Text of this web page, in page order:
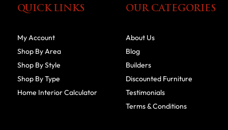
QUICK LINKS
My Account
Shop By Area
Shop By Style
Shop By Type
Home Interior Calculator
OUR CATEGORIES
About Us
Blog
Builders
Discounted Furniture
Testimonials
Terms & Conditions